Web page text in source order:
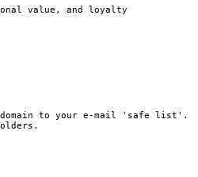
value, and loyalty
domain to your e-mail 'safe list'.